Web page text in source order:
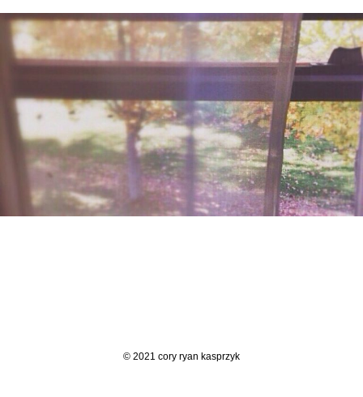
© 2021 cory ryan kasprzyk